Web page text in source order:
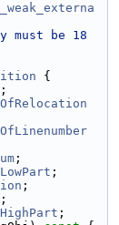
must be 18
{
;
;
;
;
;
;